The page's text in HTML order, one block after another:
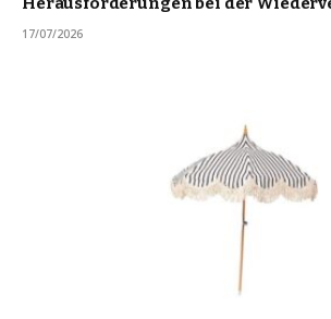
17/07/2026